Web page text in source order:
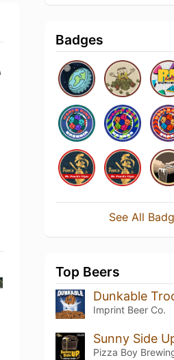
Badges
See All
Top Beers
Dunkable
Imprint Beer Co.
Pizza Boy